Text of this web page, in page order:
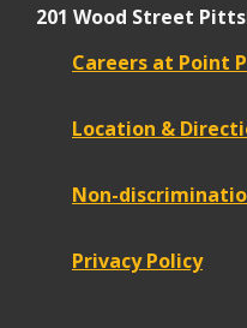
201 Wood Street
Careers at Point
Location &
Non-
Privacy Policy